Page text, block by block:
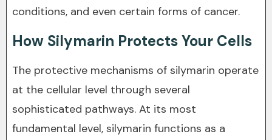
conditions, and even certain forms of cancer.
How Silymarin Protects Your Cells
The protective mechanisms of silymarin operate
at the cellular level through several
sophisticated pathways. At its most
fundamental level, silymarin functions as a